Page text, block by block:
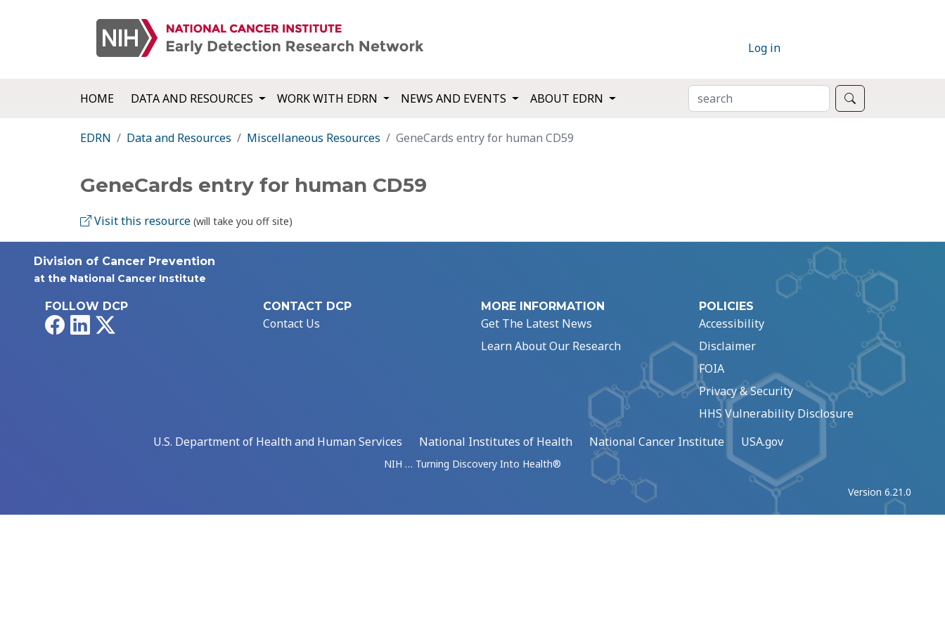
Log in
HOME DATA AND RESOURCES WORK WITH EDRN NEWS AND EVENTS ABOUT EDRN SEARCH
EDRN Data and Resources Miscellaneous Resources GeneCards entry for human CD59
GeneCards entry for human CD59
Visit this resource (will take you off site)
Division of Cancer Prevention
at the National Cancer Institute
FOLLOW DCP
FacebookLinkedIn
CONTACT DCP
Contact Us
MORE INFORMATION
Get The Latest News
Learn About Our Research
POLICIES
Accessibility
Disclaimer
FOIA
Privacy & Security
HHS Vulnerability Disclosure
U.S. Department of Health and Human Services
National Institutes of Health National Cancer Institute USA.gov
NIH … Turning Discovery Into Health®
Version 6.21.0